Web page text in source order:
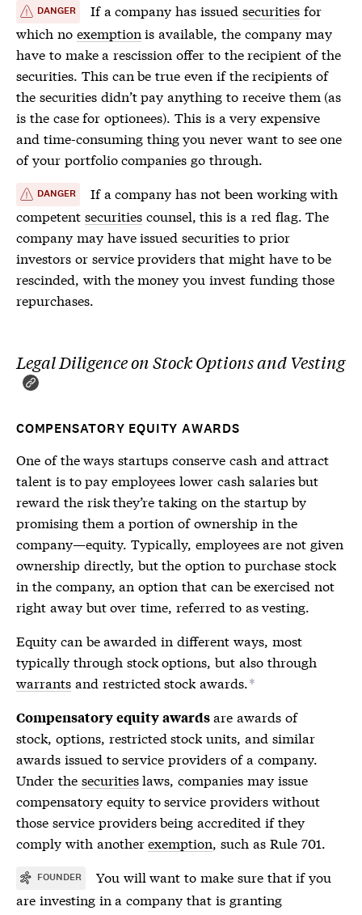
DANGER If a company has issued securitiesfor
which no exemption is available, the company may
have to make a rescission offer to the recipient of the
securities. This can be true even if the recipients of
the securitiesdidn’t pay anything to receive them (as
is the case for optionees). This is a very expensive
and time-consuming thing you never want to see one
of your portfolio companies go through.
DANGER
If a company has not been working with
competent securitiescounsel, this is a red flag. The
company may have issuedsecurities to prior
investors or service providers that might have to be
rescinded, with the money you invest funding those
repurchases.
Legal Diligence on Stock Options and Vesting
COMPENSATORY EQUITY AWARDS
One of the ways startups conserve cash and attract
talent is to pay employees lower cash salaries but
reward the risk they’re taking on the startup by
promising them a portion of ownership in the
company—equity. Typically, employees are not given
ownership directly, but the option to purchase stock
in the company, an option that can be exercised not
right away but over time, referred to as vesting.
Equity can be awarded in different ways, most
typically through stock options, but also through
warrants and restricted stock awards.*
Compensatory equity awardsare awards of
stock, options, restricted stock units, and similar
awards issued to service providers of a company.
Under the securitieslaws, companies may issue
compensatory equity to service providers without
those service providers being accredited if they
comply with anotherexemption, such as Rule 701.
FOUNDER
You will want to make sure that if you
are investing in a company that is granting